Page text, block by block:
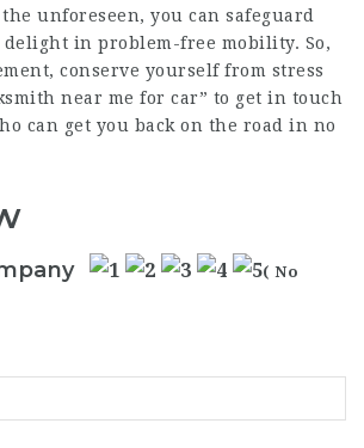
unforeseen, you can safeguard
in problem-free mobility. So,
conserve yourself from stress
near me for car” to get in touch
can get you back on the road in no
( No